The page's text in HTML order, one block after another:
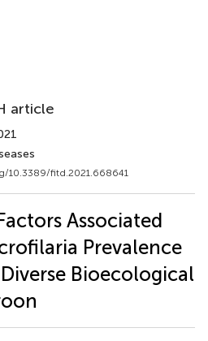
article
10.3389/fitd.2021.668641
Associated
Prevalence
Bioecological